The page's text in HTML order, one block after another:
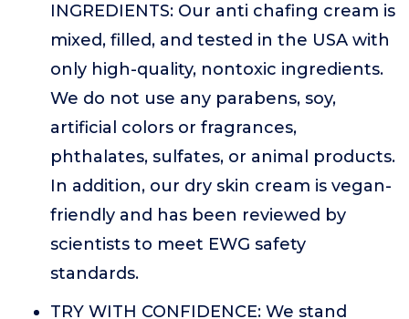
INGREDIENTS: Our anti chafing cream is
mixed, filled, and tested in the USA with
only high-quality, nontoxic ingredients.
We do not use any parabens, soy,
artificial colors or fragrances,
phthalates, sulfates, or animal products.
In addition, our dry skin cream is vegan-
friendly and has been reviewed by
scientists to meet EWG safety
standards.
TRY WITH CONFIDENCE: We stand